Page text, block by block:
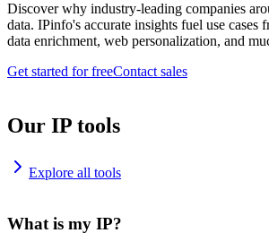
Discover why industry-leading companies
data. IPinfo's accurate insights fuel use cases
data enrichment, web personalization, and
Get started for freeContact sales
Our IP tools
Explore all tools
What is my IP?